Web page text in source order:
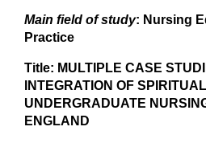
Main field of study: Nursing
Practice
Title: MULTIPLE CASE
INTEGRATION OF
UNDERGRADUATE
ENGLAND